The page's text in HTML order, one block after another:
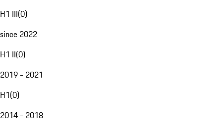
H1 III(0)
since 2022
H1 II(0)
2019 - 2021
H1(0)
2014 - 2018